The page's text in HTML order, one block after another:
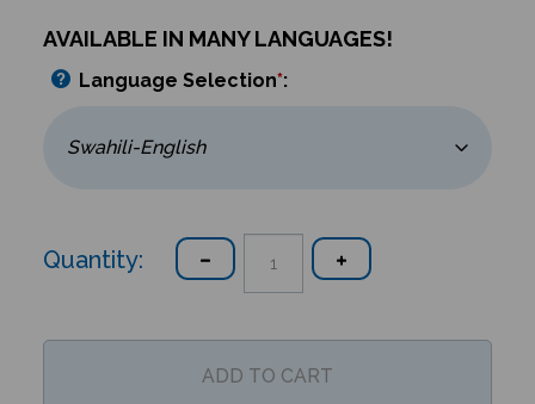
AVAILABLE IN MANY LANGUAGES!
Language Selection*:
Quantity: